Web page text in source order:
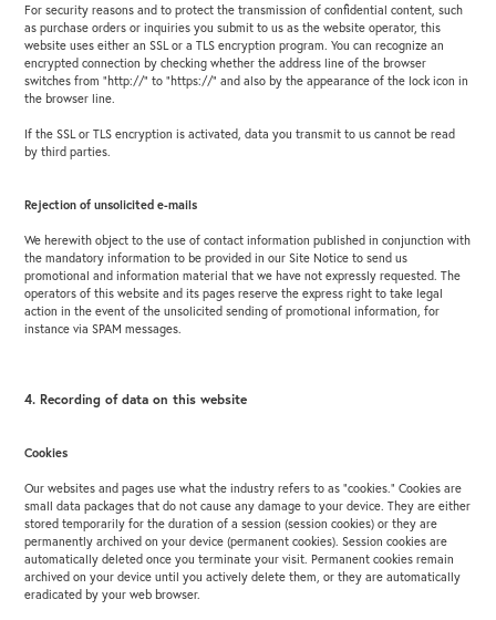
For security reasons and to protect the transmission of confidential content, such
as purchase orders or inquiries you submit to us as the website operator, this
website uses either an SSL or a TLS encryption program. You can recognize an
encrypted connection by checking whether the address line of the browser
switches from “http://” to “https://” and also by the appearance of the lock icon in
the browser line.
If the SSL or TLS encryption is activated, data you transmit to us cannot be read
by third parties.
Rejection of unsolicited e-mails
We herewith object to the use of contact information published in conjunction with
the mandatory information to be provided in our Site Notice to send us
promotional and information material that we have not expressly requested. The
operators of this website and its pages reserve the express right to take legal
action in the event of the unsolicited sending of promotional information, for
instance via SPAM messages.
4. Recording of data on this website
Cookies
Our websites and pages use what the industry refers to as “cookies.” Cookies are
small data packages that do not cause any damage to your device. They are either
stored temporarily for the duration of a session (session cookies) or they are
permanently archived on your device (permanent cookies). Session cookies are
automatically deleted once you terminate your visit. Permanent cookies remain
archived on your device until you actively delete them, or they are automatically
eradicated by your web browser.